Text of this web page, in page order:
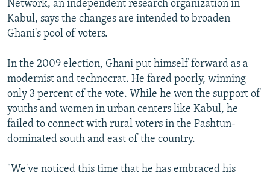
Network, an independent research organization in
Kabul, says the changes are intended to broaden
Ghani's pool of voters.
In the 2009 election, Ghani put himself forward as a
modernist and technocrat. He fared poorly, winning
only 3 percent of the vote. While he won the support of
youths and women in urban centers like Kabul, he
failed to connect with rural voters in the Pashtun-
dominated south and east of the country.
"We've noticed this time that he has embraced his